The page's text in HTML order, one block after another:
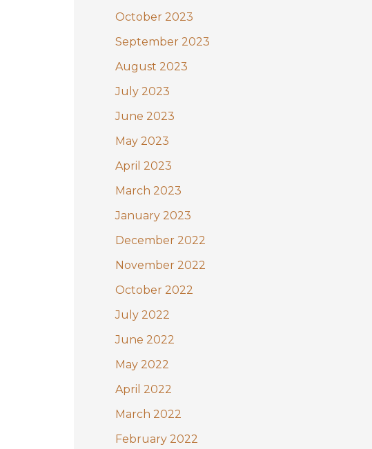
October 2023
September 2023
August 2023
July 2023
June 2023
May 2023
April 2023
March 2023
January 2023
December 2022
November 2022
October 2022
July 2022
June 2022
May 2022
April 2022
March 2022
February 2022